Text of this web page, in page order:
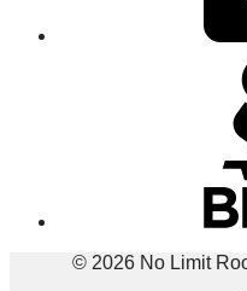
© 2026 No Limit